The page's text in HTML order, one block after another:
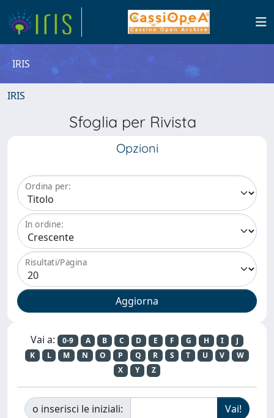
IRIS
IRIS
Sfoglia per Rivista
Opzioni
Ordina per:
In ordine:
Risultati/Pagina
Vai a: 0-9 A B C D E F G H I
J
K
L M N O P Q R S T U V
W
X
Y Z
o inserisci le iniziali: